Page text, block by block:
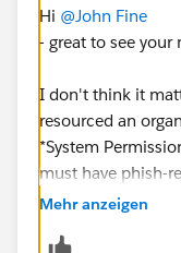
Hi @John Fine
- great to see your
I don't think it
resourced an
*System
must have phish-
everything
Mehr anzeigen